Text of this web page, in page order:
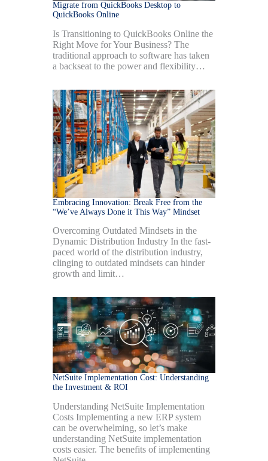
Migrate from QuickBooks Desktop to
QuickBooks Online
Is Transitioning to QuickBooks Online the
Right Move for Your Business? The
traditional approach to software has taken
a backseat to the power and flexibility…
Embracing Innovation: Break Free from the
“We’ve Always Done it This Way” Mindset
Overcoming Outdated Mindsets in the
Dynamic Distribution Industry In the fast-
paced world of the distribution industry,
clinging to outdated mindsets can hinder
growth and limit…
NetSuite Implementation Cost: Understanding
the Investment & ROI
Understanding NetSuite Implementation
Costs Implementing a new ERP system
can be overwhelming, so let’s make
understanding NetSuite implementation
costs easier. The benefits of implementing